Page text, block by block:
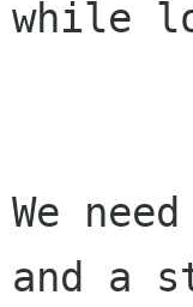
while
We
and a